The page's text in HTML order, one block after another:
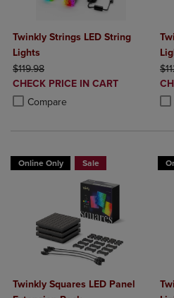
Twinkly Strings LED String
Lights
ORIGINAL PRICE
$119.98
DISCOUNTED
PRICE
CHECK PRICE IN CART
Compare
Product added, Select 2 to 4
Product removed, Select 2 to 4
Online Only Sale
Twinkly Squares LED Panel